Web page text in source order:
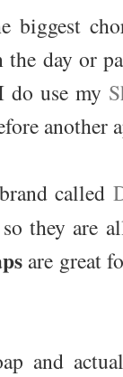
biggest
day or
do use my
another
called
they are
are great
and